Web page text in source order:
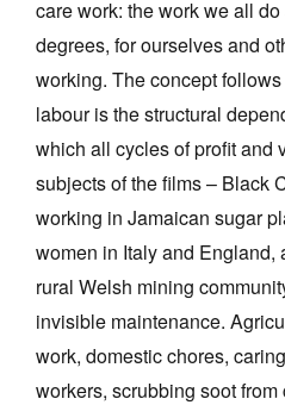
care work: the work we all
degrees, for ourselves and
working. The concept
labour is the structural
which all cycles of profit and
subjects of the films – Black
working in Jamaican sugar
women in Italy and England,
rural Welsh mining
invisible maintenance.
work, domestic chores,
workers, scrubbing soot